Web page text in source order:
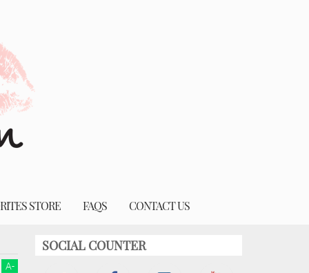
STORE FAQS CONTACT US
A-
SOCIAL COUNTER